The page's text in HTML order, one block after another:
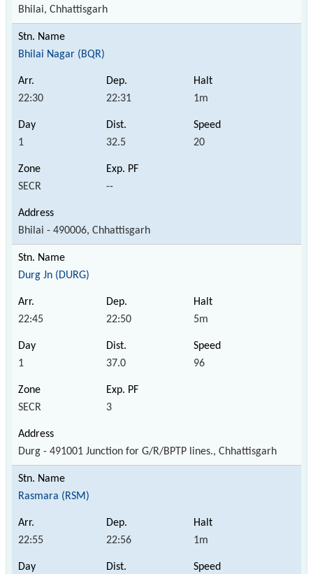
Bhilai, Chhattisgarh
Bhilai Nagar (BQR)
22:30 22:31 1m
1 32.5 20
SECR --
Bhilai - 490006, Chhattisgarh
Durg Jn (DURG)
22:45 22:50 5m
1 37.0 96
SECR 3
Durg - 491001 Junction for G/R/BPTP lines., Chhattisgarh
Rasmara (RSM)
22:55 22:56 1m